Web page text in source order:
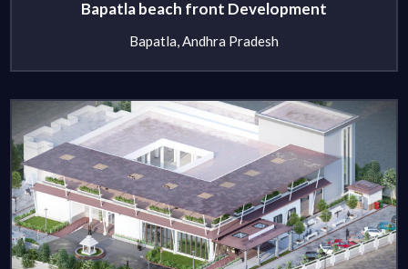
Bapatla beach front Development
Bapatla, Andhra Pradesh